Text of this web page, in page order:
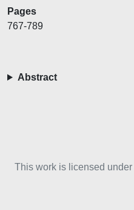
Pages
767-789
Abstract
This work is licensed under